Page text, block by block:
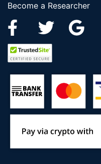
Become a Researcher